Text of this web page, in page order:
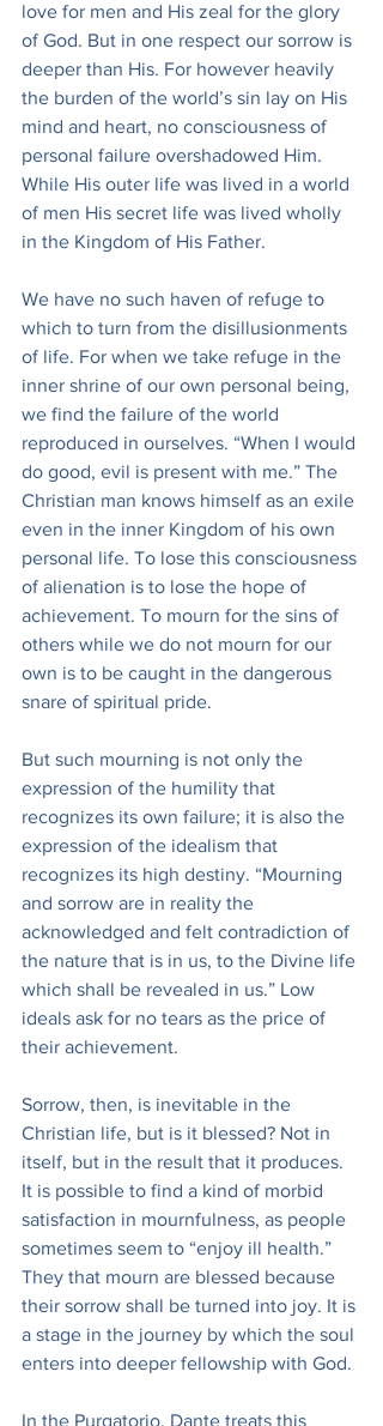
love for men and His zeal for the glory
of God. But in one respect our sorrow is
deeper than His. For however heavily
the burden of the world’s sin lay on His
mind and heart, no consciousness of
personal failure overshadowed Him.
While His outer life was lived in a world
of men His secret life was lived wholly
in the Kingdom of His Father.
We have no such haven of refuge to
which to turn from the disillusionments
of life. For when we take refuge in the
inner shrine of our own personal being,
we find the failure of the world
reproduced in ourselves. “When I would
do good, evil is present with me.” The
Christian man knows himself as an exile
even in the inner Kingdom of his own
personal life. To lose this consciousness
of alienation is to lose the hope of
achievement. To mourn for the sins of
others while we do not mourn for our
own is to be caught in the dangerous
snare of spiritual pride.
But such mourning is not only the
expression of the humility that
recognizes its own failure; it is also the
expression of the idealism that
recognizes its high destiny. “Mourning
and sorrow are in reality the
acknowledged and felt contradiction of
the nature that is in us, to the Divine life
which shall be revealed in us.” Low
ideals ask for no tears as the price of
their achievement.
Sorrow, then, is inevitable in the
Christian life, but is it blessed? Not in
itself, but in the result that it produces.
It is possible to find a kind of morbid
satisfaction in mournfulness, as people
sometimes seem to “enjoy ill health.”
They that mourn are blessed because
their sorrow shall be turned into joy. It is
a stage in the journey by which the soul
enters into deeper fellowship with God.
In the Purgatorio, Dante treats this